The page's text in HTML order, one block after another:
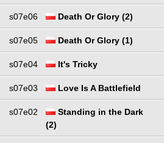
s07e06 Death Or Glory (2)
s07e05 Death Or Glory (1)
s07e04 It's Tricky
s07e03 Love Is A Battlefield
s07e02
Standing in the Dark
(2)